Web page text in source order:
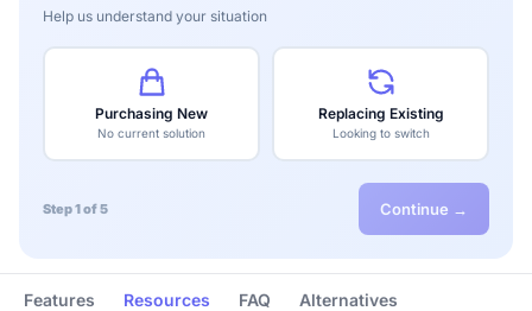
Help us understand your situation
Purchasing New
No current solution
Replacing Existing
Looking to switch
Step 1 of 5 Continue →
Features Resources FAQ Alternatives